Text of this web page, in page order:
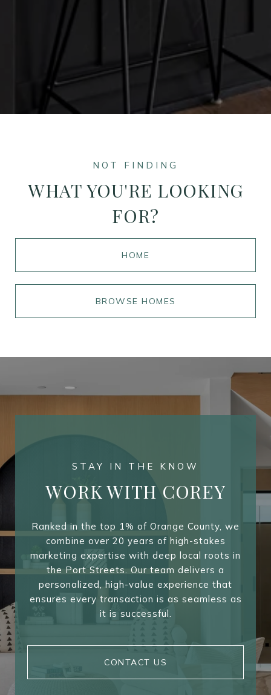
WHAT YOU'RE LOOKING
FOR?
HOME
BROWSE HOMES
WORK WITH COREY
Ranked in the top 1% of Orange County, we
combine over 20 years of high-stakes
marketing expertise with deep local roots in
the Port Streets. Our team delivers a
personalized, high-value experience that
ensures every transaction is as seamless as
it is successful.
CONTACT US